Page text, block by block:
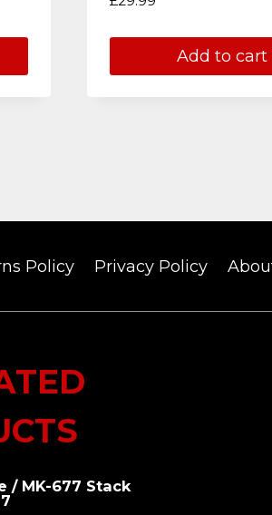
Add to cart
Policy Privacy Policy
/ MK-677 Stack